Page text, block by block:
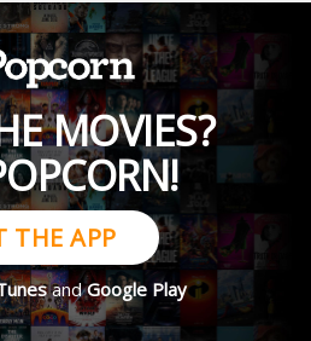
MOVIES?
THE APP
andGoogle Play